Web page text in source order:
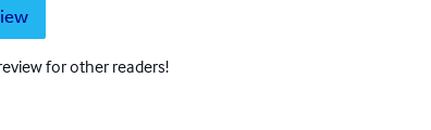
for other readers!